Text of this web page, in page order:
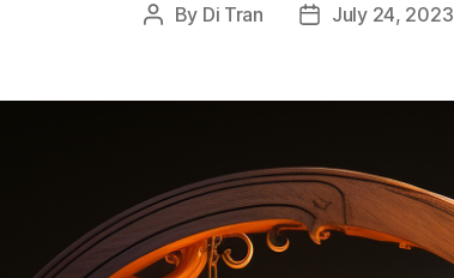
Post
By Di Tran
PostJuly 24, 2023